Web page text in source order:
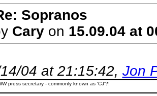
Sopranos
Caryon 15.09.04 at
04 at 21:15:42, Jon
press secretary - commonly known as 'CJ'?!